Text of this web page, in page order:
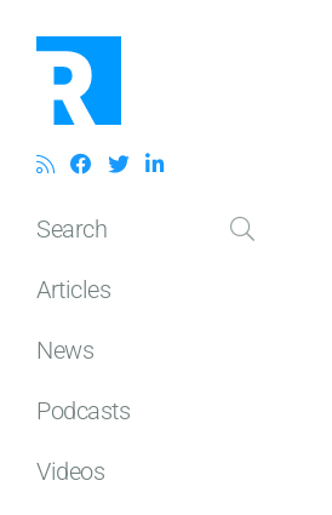
Search
Articles
News
Podcasts
Videos